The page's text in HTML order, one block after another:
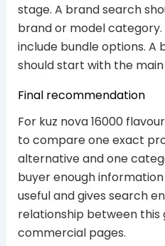
stage. A brand search
brand or model category.
include bundle options. A
should start with the
Final recommendation
For kuz nova 16000
to compare one exact
alternative and one
buyer enough
useful and gives search
relationship between this
commercial pages.